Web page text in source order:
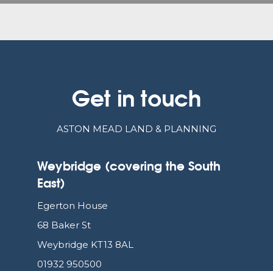
Get in touch
ASTON MEAD LAND & PLANNING
Weybridge (covering the South
East)
Egerton House
68 Baker St
Weybridge KT13 8AL
01932 950500